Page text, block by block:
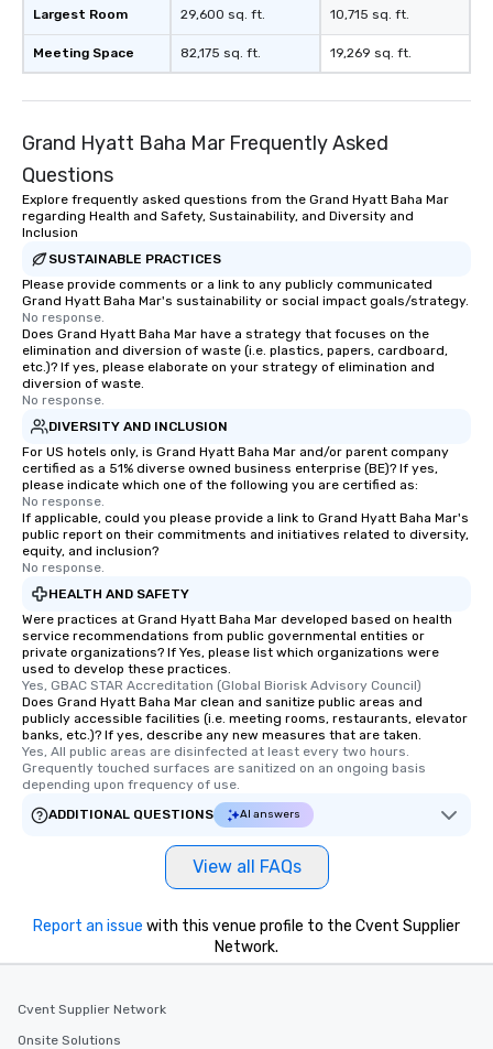
Largest Room
Meeting Space
29,600 sq. ft.
82,175 sq. ft.
10,715 sq. ft.
19,269 sq. ft.
Grand Hyatt Baha Mar Frequently Asked
Questions
Explore frequently asked questions from the Grand Hyatt Baha Mar
regarding Health and Safety, Sustainability, and Diversity and
Inclusion
SUSTAINABLE PRACTICES
Please provide comments or a link to any publicly communicated
Grand Hyatt Baha Mar's sustainability or social impact goals/strategy.
No response.
Does Grand Hyatt Baha Mar have a strategy that focuses on the
elimination and diversion of waste (i.e. plastics, papers, cardboard,
etc.)? If yes, please elaborate on your strategy of elimination and
diversion of waste.
No response.
DIVERSITY AND INCLUSION
For US hotels only, is Grand Hyatt Baha Mar and/or parent company
certified as a 51% diverse owned business enterprise (BE)? If yes,
please indicate which one of the following you are certified as:
No response.
If applicable, could you please provide a link to Grand Hyatt Baha Mar's
public report on their commitments and initiatives related to diversity,
equity, and inclusion?
No response.
HEALTH AND SAFETY
Were practices at Grand Hyatt Baha Mar developed based on health
service recommendations from public governmental entities or
private organizations? If Yes, please list which organizations were
used to develop these practices.
Yes, GBAC STAR Accreditation (Global Biorisk Advisory Council)
Does Grand Hyatt Baha Mar clean and sanitize public areas and
publicly accessible facilities (i.e. meeting rooms, restaurants, elevator
banks, etc.)? If yes, describe any new measures that are taken.
Yes, All public areas are disinfected at least every two hours.
Grequently touched surfaces are sanitized on an ongoing basis
depending upon frequency of use.
ADDITIONAL QUESTIONS
AI answers
View all FAQs
Report an issue with this venue profile to the Cvent Supplier
Network.
Cvent Supplier Network
Onsite Solutions